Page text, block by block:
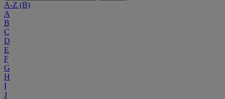
A-Z (B)
A
B
C
D
E
F
G
H
I
J